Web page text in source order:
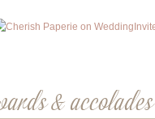
& accolades